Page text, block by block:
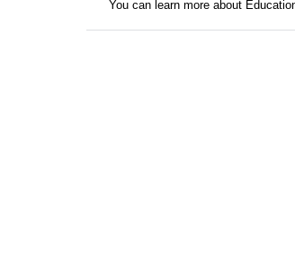
You can learn more about